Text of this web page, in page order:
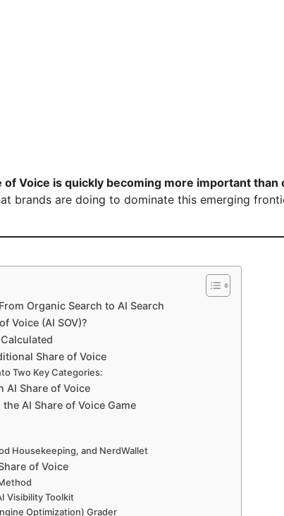
of Voice is quickly becoming more important
brands are doing to dominate this emerging
Organic Search to AI Search
Voice (AI SOV)?
Share of Voice
Two Key Categories:
AI Share of Voice
AI Share of Voice Game
Housekeeping, and NerdWallet
of Voice
Visibility Toolkit
Optimization) Grader